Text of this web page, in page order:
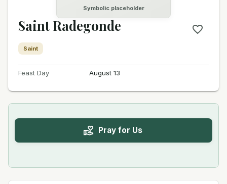
Symbolic placeholder
Saint Radegonde
Saint
Feast Day August 13
Pray for Us